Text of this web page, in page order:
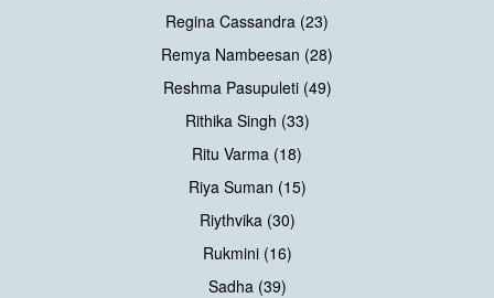
Regina Cassandra (23)
Remya Nambeesan (28)
Reshma Pasupuleti (49)
Rithika Singh (33)
Ritu Varma (18)
Riya Suman (15)
Riythvika (30)
Rukmini (16)
Sadha (39)